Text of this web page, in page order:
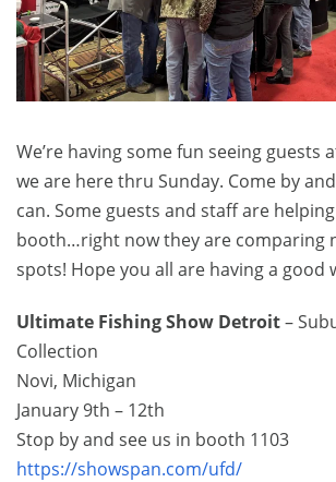
We’re having some fun seeing guests
we are here thru Sunday. Come by
can. Some guests and staff are
booth…right now they are comparing
spots! Hope you all are having a good
Ultimate Fishing Show Detroit–
Collection
Novi, Michigan
January 9th – 12th
Stop by and see us in booth 1103
https://showspan.com/ufd/